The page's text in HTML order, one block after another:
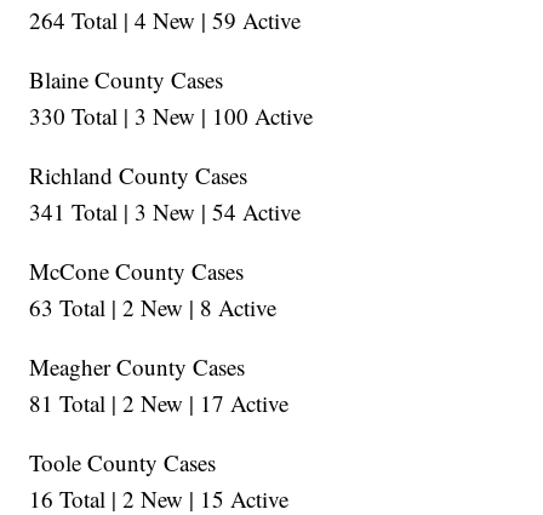
264 Total | 4 New | 59 Active
Blaine County Cases
330 Total | 3 New | 100 Active
Richland County Cases
341 Total | 3 New | 54 Active
McCone County Cases
63 Total | 2 New | 8 Active
Meagher County Cases
81 Total | 2 New | 17 Active
Toole County Cases
16 Total | 2 New | 15 Active